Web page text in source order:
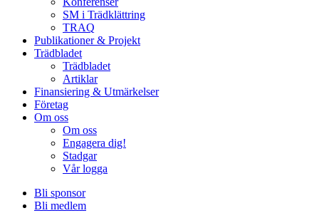
SM i Trädklättring
TRAQ
Publikationer & Projekt
Trädbladet
Trädbladet
Artiklar
Finansiering & Utmärkelser
Företag
Om oss
Om oss
Engagera dig!
Stadgar
Vår logga
Bli sponsor
Bli medlem